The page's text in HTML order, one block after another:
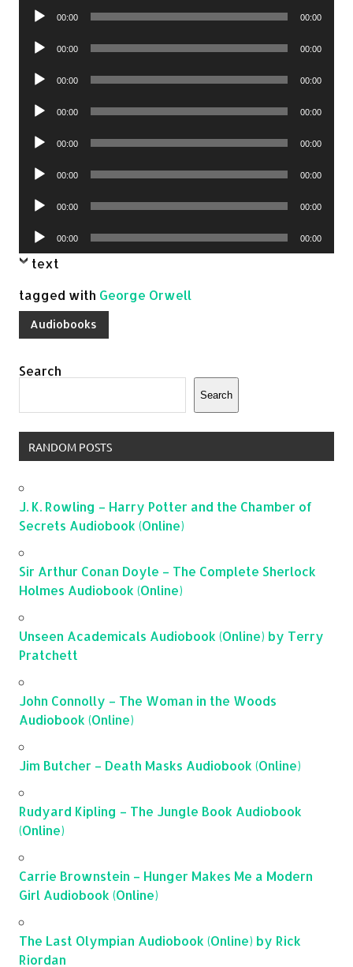
Audio
00:00 00:00
Audio
00:00 00:00
Audio
00:00 00:00
Audio
00:00 00:00
Audio
00:00 00:00
Audio
00:00 00:00
Audio
00:00 00:00
Audio
Player
00:00 00:00
text
tagged with George Orwell
Audiobooks
Search
Search
RANDOM POSTS
J. K. Rowling – Harry Potter and the Chamber of
Secrets Audiobook (Online)
Sir Arthur Conan Doyle – The Complete Sherlock
Holmes Audiobook (Online)
Unseen Academicals Audiobook (Online) by Terry
Pratchett
John Connolly – The Woman in the Woods
Audiobook (Online)
Jim Butcher – Death Masks Audiobook (Online)
Rudyard Kipling – The Jungle Book Audiobook
(Online)
Carrie Brownstein – Hunger Makes Me a Modern
Girl Audiobook (Online)
The Last Olympian Audiobook (Online) by Rick
Riordan